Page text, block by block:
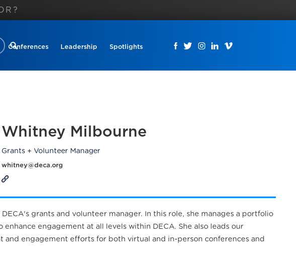
Conferences Leadership Spotlights
Whitney Milbourne
Grants + Volunteer Manager
whitney@deca.org
grants and volunteer manager. In this role, she manages a portfolio
engagement at all levels within DECA. She also leads our
and engagement efforts for both virtual and in-person conferences and